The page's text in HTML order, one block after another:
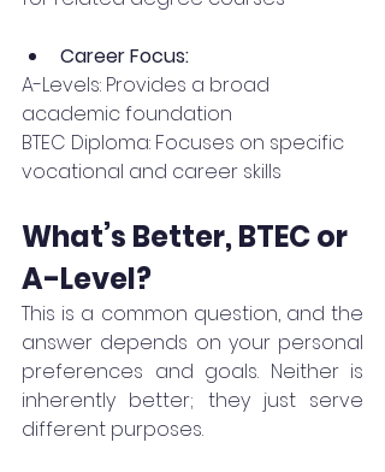
Career Focus:
A-Levels: Provides a broad
academic foundation
BTEC Diploma: Focuses on specific
vocational and career skills
What’s Better, BTEC or
A-Level?
This is a common question, and the
answer depends on your personal
preferences and goals. Neither is
inherently better; they just serve
different purposes.